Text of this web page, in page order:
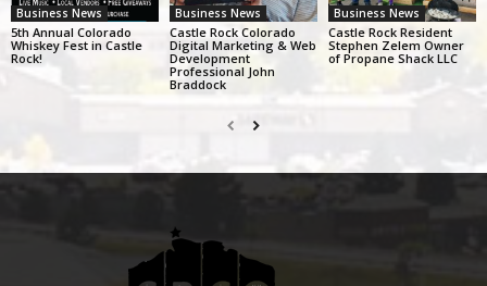
Business News
5th Annual Colorado
Whiskey Fest in Castle
Rock!
Business News
Castle Rock Colorado
Digital Marketing & Web
Development
Professional John
Braddock
Business News
Castle Rock Resident
Stephen Zelem Owner
of Propane Shack LLC